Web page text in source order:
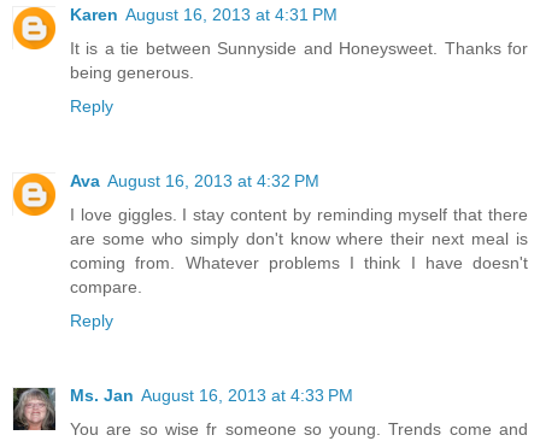
Karen August 16, 2013 at 4:31 PM
It is a tie between Sunnyside and Honeysweet. Thanks for
being generous.
Reply
Ava August 16, 2013 at 4:32 PM
I love giggles. I stay content by reminding myself that there
are some who simply don't know where their next meal is
coming from. Whatever problems I think I have doesn't
compare.
Reply
Ms. Jan August 16, 2013 at 4:33 PM
You are so wise fr someone so young. Trends come and